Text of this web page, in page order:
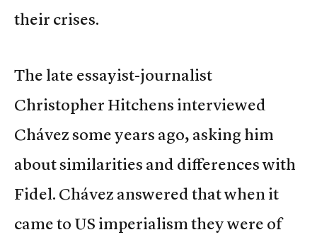
their crises.
The late essayist-journalist
Christopher Hitchens interviewed
Chávez some years ago, asking him
about similarities and differences with
Fidel. Chávez answered that when it
came to US imperialism they were of